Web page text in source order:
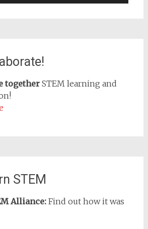
togetherSTEM learning and
STEM
Alliance:Find out how it was